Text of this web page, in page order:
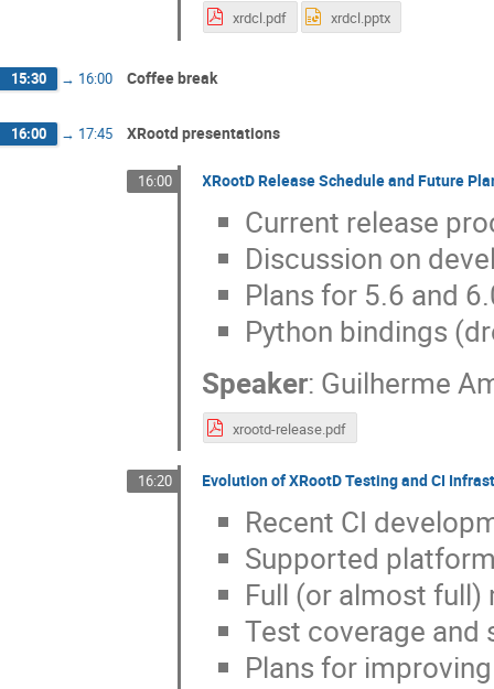
xrdcl.pdf xrdcl.pptx
15:30 → 16:00 Coffee break
16:00 → 17:45 XRootd presentations
16:00 XRootD Release Schedule and Future
Current release
Discussion on
Plans for 5.6 and
Python bindings
Speaker: Guilherme
xrootd-release.pdf
16:20 Evolution of XRootD Testing and CI
Recent CI
Supported
Full (or almost
Test coverage and
Plans for